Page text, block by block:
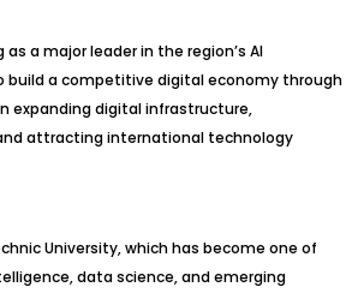
a major leader in the region’s AI
a competitive digital economy through
expanding digital infrastructure,
attracting international technology
University, which has become one of
data science, and emerging